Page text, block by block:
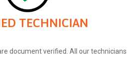
TECHNICIAN
document verified. All our technicians